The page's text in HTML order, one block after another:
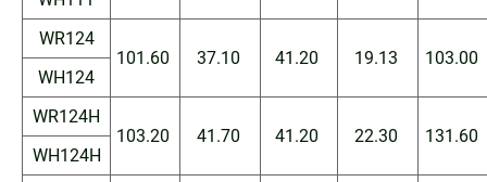
WR124
101.60
37.10 41.20 19.13
103.00
WH124
WR124H
103.20
41.70 41.20 22.30
131.60
WH124H